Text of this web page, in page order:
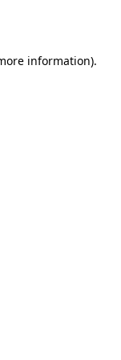
information).